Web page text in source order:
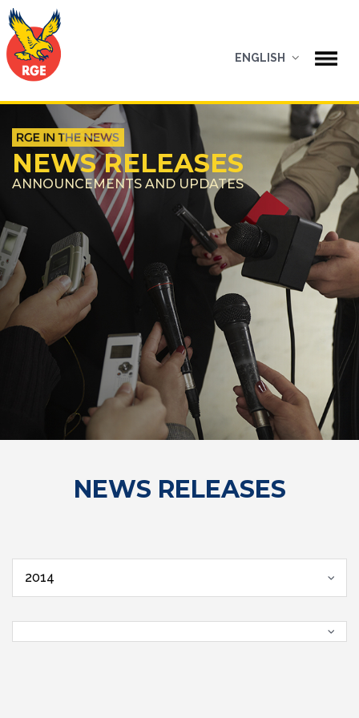
ENGLISH
NEWS RELEASES
ANNOUNCEMENTS AND UPDATES
NEWS RELEASES
2014